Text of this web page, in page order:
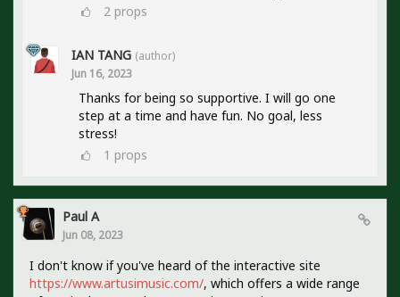
2 props
IAN TANG (author)
Jun 16, 2023
Thanks for being so supportive. I will go one
step at a time and have fun. No goal, less
stress!
1 props
Paul A
Jun 08, 2023
I don't know if you've heard of the interactive site
https://www.artusimusic.com/, which offers a wide range